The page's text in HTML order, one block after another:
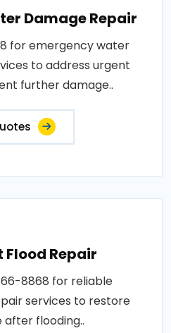
Damage Repair
for emergency water
to address urgent
further damage..
Flood Repair
8868 for reliable
services to restore
after flooding..